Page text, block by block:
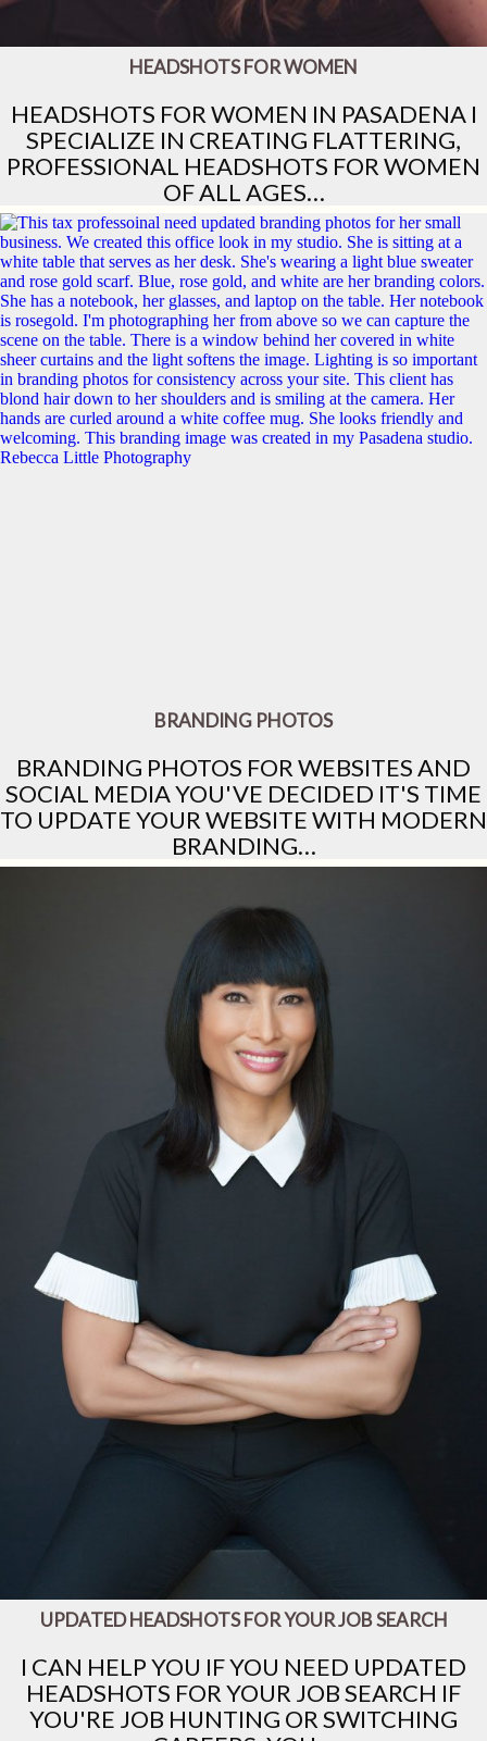
HEADSHOTS FOR WOMEN
HEADSHOTS FOR WOMEN IN PASADENA I
SPECIALIZE IN CREATING FLATTERING,
PROFESSIONAL HEADSHOTS FOR WOMEN
OF ALL AGES…
BRANDING PHOTOS
BRANDING PHOTOS FOR WEBSITES AND
SOCIAL MEDIA YOU'VE DECIDED IT'S TIME
TO UPDATE YOUR WEBSITE WITH MODERN
BRANDING…
UPDATED HEADSHOTS FOR YOUR JOB SEARCH
I CAN HELP YOU IF YOU NEED UPDATED
HEADSHOTS FOR YOUR JOB SEARCH IF
YOU'RE JOB HUNTING OR SWITCHING